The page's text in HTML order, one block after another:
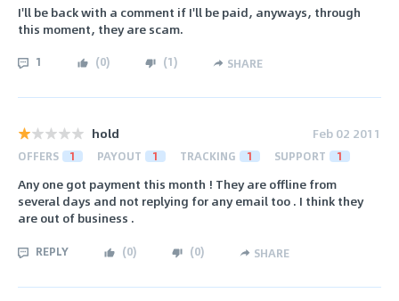
I'll be back with a comment if I'll be paid, anyways, through
this moment, they are scam.
1 (0) (1) SHARE
hold Feb 02 2011
OFFERS 1 PAYOUT 1 TRACKING 1 SUPPORT 1
Any one got payment this month ! They are offline from
several days and not replying for any email too . I think they
are out of business .
REPLY (0) (0) SHARE